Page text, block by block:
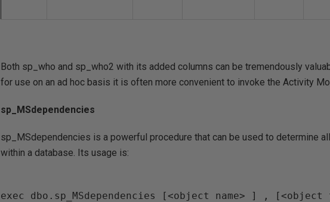
Both sp_who and sp_who2 with its added columns can be tremendously
for use on an ad hoc basis it is often more convenient to invoke the Activity
sp_MSdependencies
sp_MSdependencies is a powerful procedure that can be used to determine
within a database. Its usage is:
exec dbo.sp_MSdependencies [<object name> ] ,